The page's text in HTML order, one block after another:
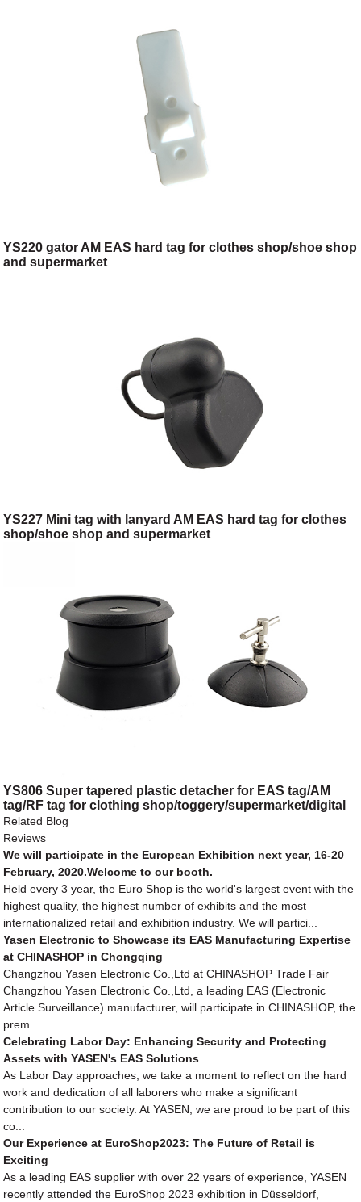
YS220 gator AM EAS hard tag for clothes shop/shoe shop
and supermarket
YS227 Mini tag with lanyard AM EAS hard tag for clothes
shop/shoe shop and supermarket
YS806 Super tapered plastic detacher for EAS tag/AM
tag/RF tag for clothing shop/toggery/supermarket/digital
store/retail store
Related Blog
Reviews
We will participate in the European Exhibition next year, 16-20
February, 2020.Welcome to our booth.
Held every 3 year, the Euro Shop is the world's largest event with the
highest quality, the highest number of exhibits and the most
internationalized retail and exhibition industry. We will partici...
Yasen Electronic to Showcase its EAS Manufacturing Expertise
at CHINASHOP in Chongqing
Changzhou Yasen Electronic Co.,Ltd at CHINASHOP Trade Fair
Changzhou Yasen Electronic Co.,Ltd, a leading EAS (Electronic
Article Surveillance) manufacturer, will participate in CHINASHOP, the
prem...
Celebrating Labor Day: Enhancing Security and Protecting
Assets with YASEN's EAS Solutions
As Labor Day approaches, we take a moment to reflect on the hard
work and dedication of all laborers who make a significant
contribution to our society. At YASEN, we are proud to be part of this
co...
Our Experience at EuroShop2023: The Future of Retail is
Exciting
As a leading EAS supplier with over 22 years of experience, YASEN
recently attended the EuroShop 2023 exhibition in Düsseldorf,